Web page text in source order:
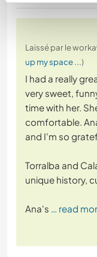
Laissé par le
up my space ...)
I had a really
very sweet,
time with her.
comfortable.
and I'm so
Torralba and
unique history,
Ana's … read